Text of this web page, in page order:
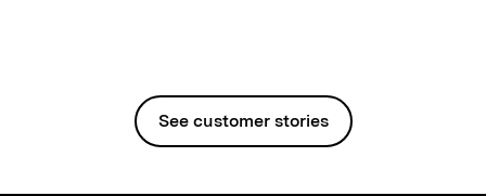
See customer stories